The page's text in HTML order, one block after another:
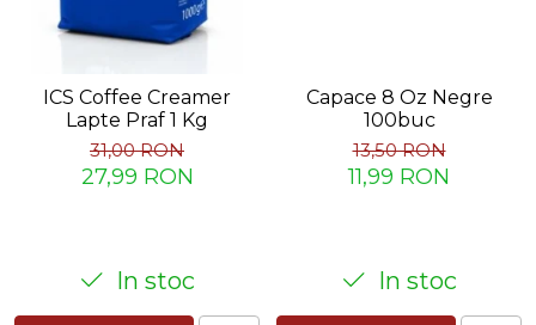
ICS Coffee Creamer
Lapte Praf 1 Kg
31,00 RON
27,99 RON
In stoc
Capace 8 Oz Negre
100buc
13,50 RON
11,99 RON
In stoc